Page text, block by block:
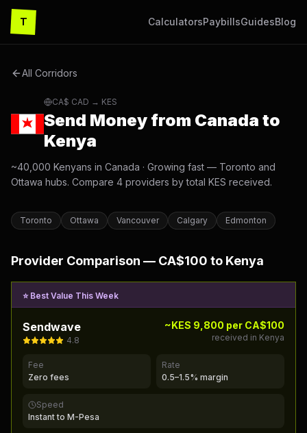
T CalculatorsPaybillsGuidesBlog
All Corridors
CA$ CAD → KES
Send Money from Canada to
Kenya
~40,000 Kenyans in Canada · Growing fast — Toronto and
Ottawa hubs. Compare 4 providers by total KES received.
Toronto Ottawa Vancouver Calgary Edmonton
Provider Comparison — CA$100 to Kenya
⭐ Best Value This Week
Sendwave
4.8
~KES 9,800 per CA$100
received in Kenya
Fee
Zero fees
Rate
0.5–1.5% margin
Speed
Instant to M-Pesa